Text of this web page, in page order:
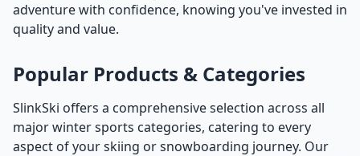
adventure with confidence, knowing you've invested in
quality and value.
Popular Products & Categories
SlinkSki offers a comprehensive selection across all
major winter sports categories, catering to every
aspect of your skiing or snowboarding journey. Our